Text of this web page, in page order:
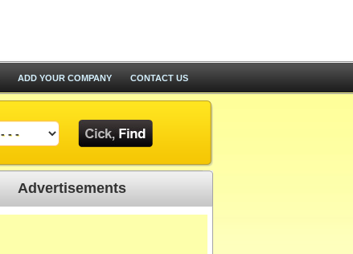
ADD YOUR COMPANY CONTACT US
Advertisements